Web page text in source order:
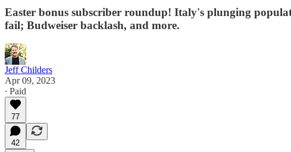
Easter bonus subscriber roundup! Italy's plunging
fail; Budweiser backlash, and more.
Jeff Childers
Apr 09, 2023
∙ Paid
77
42